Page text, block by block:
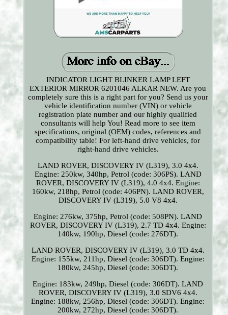
INDICATOR LIGHT BLINKER LAMP LEFT
EXTERIOR MIRROR 6201046 ALKAR NEW. Are you
completely sure this is a right part for you? Send us your
vehicle identification number (VIN) or vehicle
registration plate number and our highly qualified
consultants will help You! Read more to see item
specifications, original (OEM) codes, references and
compatibility table! For left-hand drive vehicles, for
right-hand drive vehicles.
LAND ROVER, DISCOVERY IV (L319), 3.0 4x4.
Engine: 250kw, 340hp, Petrol (code: 306PS). LAND
ROVER, DISCOVERY IV (L319), 4.0 4x4. Engine:
160kw, 218hp, Petrol (code: 406PN). LAND ROVER,
DISCOVERY IV (L319), 5.0 V8 4x4.
Engine: 276kw, 375hp, Petrol (code: 508PN). LAND
ROVER, DISCOVERY IV (L319), 2.7 TD 4x4. Engine:
140kw, 190hp, Diesel (code: 276DT).
LAND ROVER, DISCOVERY IV (L319), 3.0 TD 4x4.
Engine: 155kw, 211hp, Diesel (code: 306DT). Engine:
180kw, 245hp, Diesel (code: 306DT).
Engine: 183kw, 249hp, Diesel (code: 306DT). LAND
ROVER, DISCOVERY IV (L319), 3.0 SDV6 4x4.
Engine: 188kw, 256hp, Diesel (code: 306DT). Engine:
200kw, 272hp, Diesel (code: 306DT).